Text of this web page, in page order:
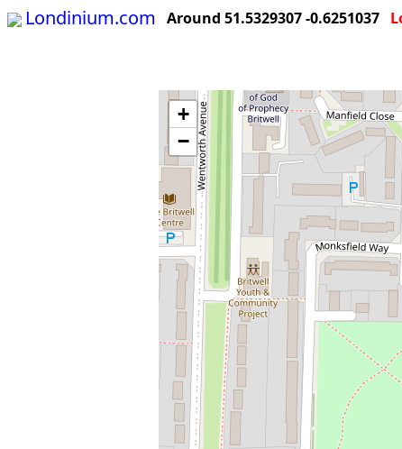
Londinium.com Around 51.5329307 -0.6251037
+
−